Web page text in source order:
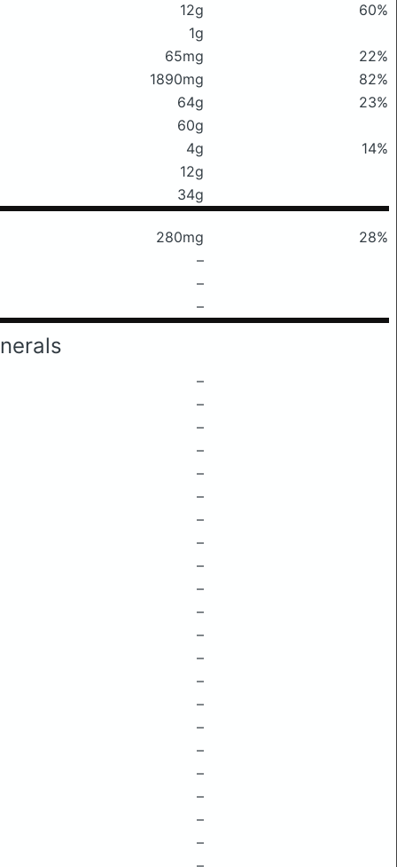
12g
60%
1g
65mg
22%
1890mg
82%
64g
23%
60g
4g
14%
12g
34g
280mg
28%
–
–
–
–
–
–
–
–
–
–
–
–
–
–
–
–
–
–
–
–
–
–
–
–